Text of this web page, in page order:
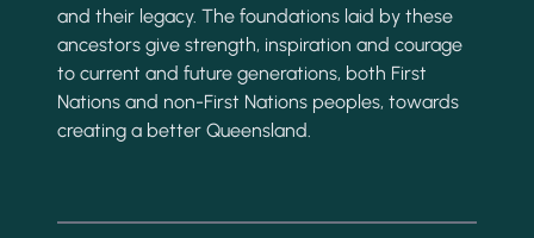
and their legacy. The foundations laid by these
ancestors give strength, inspiration and courage
to current and future generations, both First
Nations and non-First Nations peoples, towards
creating a better Queensland.